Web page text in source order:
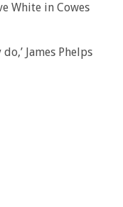
White in Cowes
James Phelps